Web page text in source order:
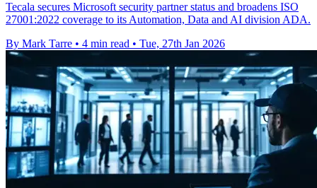
Tecala secures Microsoft security partner status and broadens ISO
27001:2022 coverage to its Automation, Data and AI division ADA.
By Mark Tarre • 4 min read • Tue, 27th Jan 2026